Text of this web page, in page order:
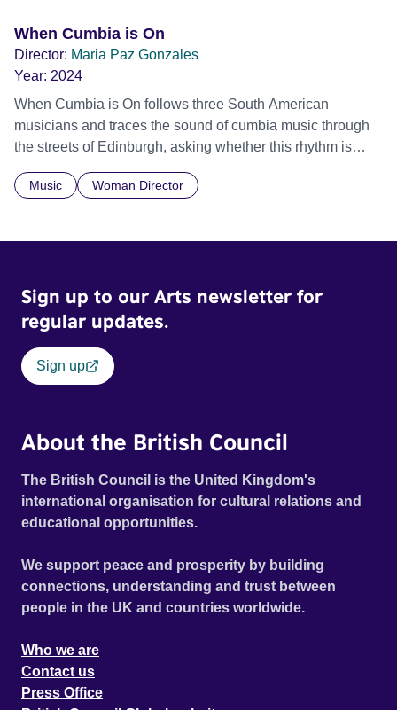
When Cumbia is On
Director: Maria Paz Gonzales
Year: 2024
When Cumbia is On follows three South American
musicians and traces the sound of cumbia music through
the streets of Edinburgh, asking whether this rhythm is
what lets them build a sense of belonging in a foreign land.
Music Woman Director
Sign up to our Arts newsletter for
regular updates.
Sign up
About the British Council
The British Council is the United Kingdom's
international organisation for cultural relations and
educational opportunities.
We support peace and prosperity by building
connections, understanding and trust between
people in the UK and countries worldwide.
Who we are
Contact us
Press Office